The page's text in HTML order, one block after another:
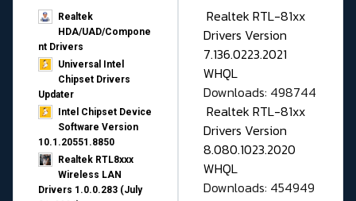
Realtek
HDA/UAD/Compone
nt Drivers
Universal Intel
Chipset Drivers
Updater​
Intel Chipset Device
Software Version
10.1.20551.8850
Realtek RTL8xxx
Wireless LAN
Drivers 1.0.0.283 (July
Realtek RTL-81xx
Drivers Version
7.136.0223.2021
WHQL
Downloads: 498744
Realtek RTL-81xx
Drivers Version
8.080.1023.2020
WHQL
Downloads: 454949